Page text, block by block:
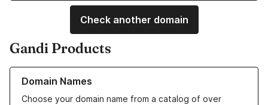
Check another domain
Gandi Products
Domain Names
Choose your domain name from a catalog of over
Learn more about our Domain Names